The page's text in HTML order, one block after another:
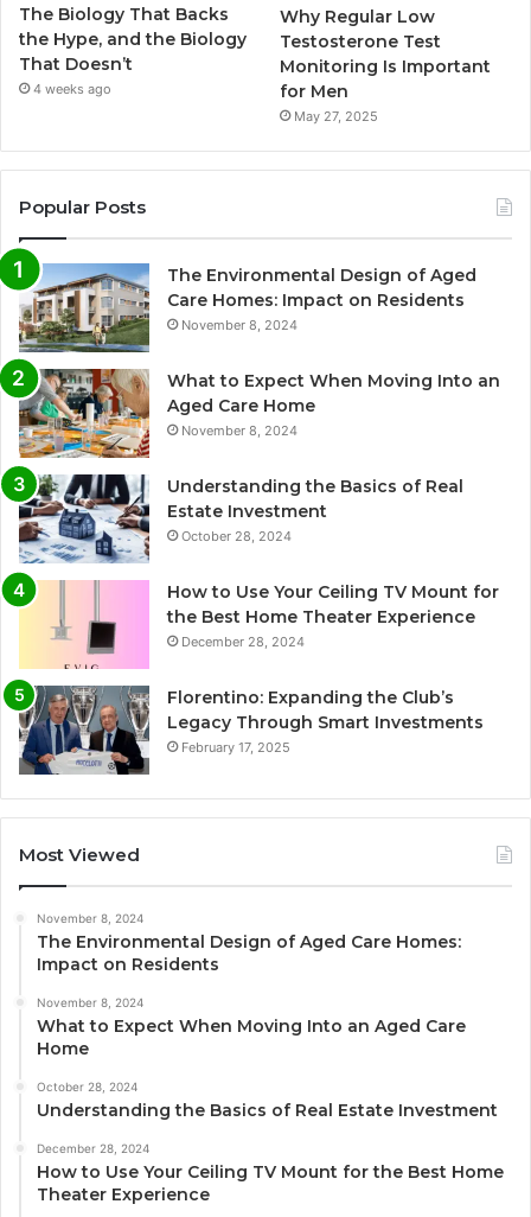
The Biology That Backs
the Hype, and the Biology
That Doesn’t
4 weeks ago
Why Regular Low
Testosterone Test
Monitoring Is Important
for Men
May 27, 2025
Popular Posts
The Environmental Design of Aged
Care Homes: Impact on Residents
November 8, 2024
What to Expect When Moving Into an
Aged Care Home
November 8, 2024
Understanding the Basics of Real
Estate Investment
October 28, 2024
How to Use Your Ceiling TV Mount for
the Best Home Theater Experience
December 28, 2024
Florentino: Expanding the Club’s
Legacy Through Smart Investments
February 17, 2025
Most Viewed
November 8, 2024
The Environmental Design of Aged Care Homes:
Impact on Residents
November 8, 2024
What to Expect When Moving Into an Aged Care
Home
October 28, 2024
Understanding the Basics of Real Estate Investment
December 28, 2024
How to Use Your Ceiling TV Mount for the Best Home
Theater Experience